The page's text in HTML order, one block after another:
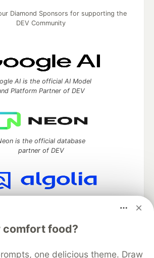
comfort food?
one delicious theme. Draw
Diamond Sponsors for supporting the
DEV Community
AI is the official AI Model
Platform Partner of DEV
is the official database
partner of DEV